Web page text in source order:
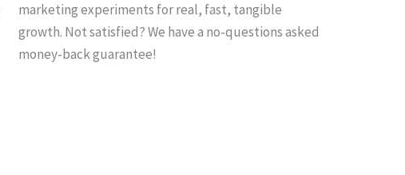
marketing experiments for real, fast, tangible
growth. Not satisfied? We have a no-questions asked
money-back guarantee!